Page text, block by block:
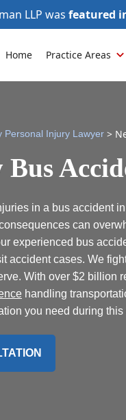
LLP was featured
Home Practice Areas
Personal Injury Lawyer >
in a bus accident
can
experienced bus
accident cases. We
With over $2 billion
handling
you need during